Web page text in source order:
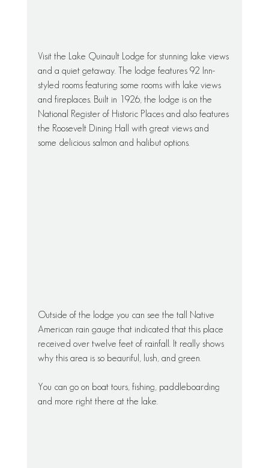
Visit the Lake Quinault Lodge for stunning lake views
and a quiet getaway. The lodge features 92 Inn-
styled rooms featuring some rooms with lake views
and fireplaces. Built in 1926, the lodge is on the
National Register of Historic Places and also features
the Roosevelt Dining Hall with great views and
some delicious salmon and halibut options.
Outside of the lodge you can see the tall Native
American rain gauge that indicated that this place
received over twelve feet of rainfall. It really shows
why this area is so beauriful, lush, and green.
You can go on boat tours, fishing, paddleboarding
and more right there at the lake.